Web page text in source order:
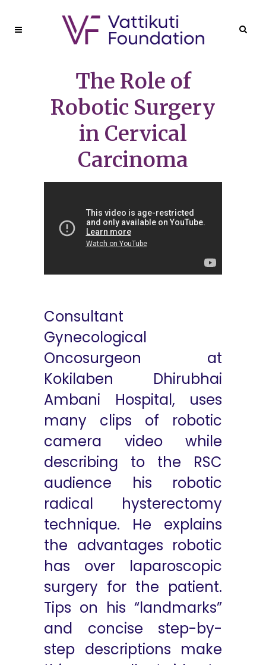
The Role of
Robotic Surgery
in Cervical
Carcinoma
Consultant
Gynecological
Oncosurgeon at
Kokilaben Dhirubhai
Ambani Hospital, uses
many clips of robotic
camera video while
describing to the RSC
audience his robotic
radical hysterectomy
technique. He explains
the advantages robotic
has over laparoscopic
surgery for the patient.
Tips on his “landmarks”
and concise step-by-
step descriptions make